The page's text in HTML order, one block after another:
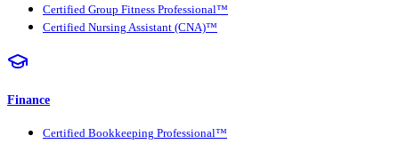
Certified Group Fitness Professional™
Certified Nursing Assistant (CNA)™
Finance
Certified Bookkeeping Professional™